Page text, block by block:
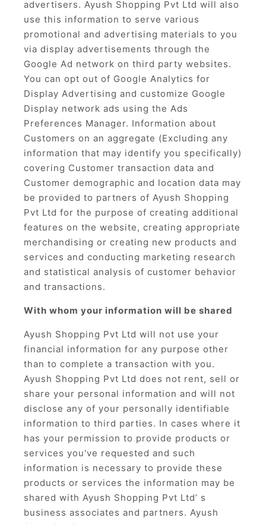
advertisers. Ayush Shopping Pvt Ltd will also
use this information to serve various
promotional and advertising materials to you
via display advertisements through the
Google Ad network on third party websites.
You can opt out of Google Analytics for
Display Advertising and customize Google
Display network ads using the Ads
Preferences Manager. Information about
Customers on an aggregate (Excluding any
information that may identify you specifically)
covering Customer transaction data and
Customer demographic and location data may
be provided to partners of Ayush Shopping
Pvt Ltd for the purpose of creating additional
features on the website, creating appropriate
merchandising or creating new products and
services and conducting marketing research
and statistical analysis of customer behavior
and transactions.
With whom your information will be shared
Ayush Shopping Pvt Ltd will not use your
financial information for any purpose other
than to complete a transaction with you.
Ayush Shopping Pvt Ltd does not rent, sell or
share your personal information and will not
disclose any of your personally identifiable
information to third parties. In cases where it
has your permission to provide products or
services you've requested and such
information is necessary to provide these
products or services the information may be
shared with Ayush Shopping Pvt Ltd’ s
business associates and partners. Ayush